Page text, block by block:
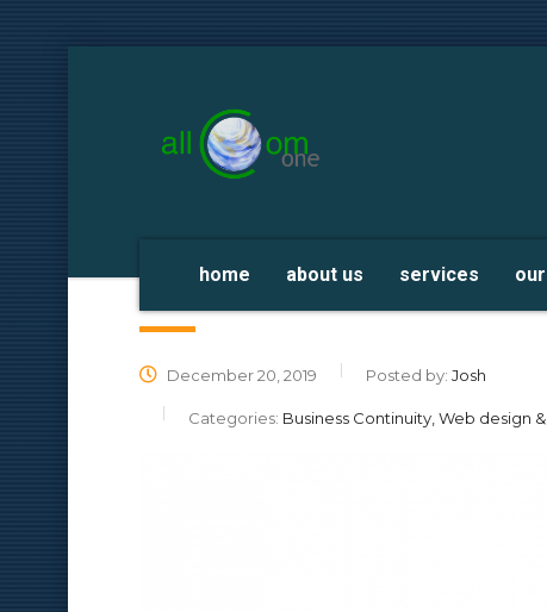
home about us services
December 20, 2019 Posted by: Josh
Categories: Business Continuity, Web design